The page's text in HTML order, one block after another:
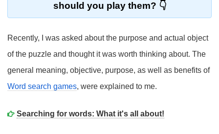
should you play them?
Recently, I was asked about the purpose and actual object
of the puzzle and thought it was worth thinking about. The
general meaning, objective, purpose, as well as benefits of
Word search games, were explained to me.
Searching for words: What it's all about!